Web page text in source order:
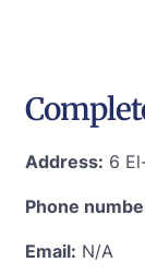
Address: 6
Phone
Email: N/A